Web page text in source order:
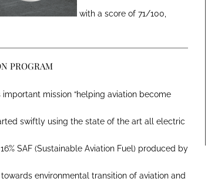
with a score of 71/100,
PROGRAM
mission “helping aviation become
swiftly using the state of the art all electric
SAF (Sustainable Aviation Fuel) produced by
environmental transition of aviation and